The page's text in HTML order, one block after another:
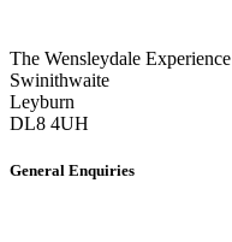
The Wensleydale Experience
Swinithwaite
Leyburn
DL8 4UH
General Enquiries